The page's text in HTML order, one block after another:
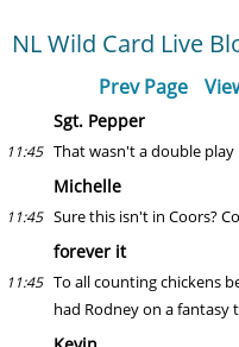
NL Wild Card Live
Prev Page
Sgt. Pepper
11:45 That wasn't a double play
Michelle
11:45 Sure this isn't in Coors?
forever it
11:45 To all counting chickens
had Rodney on a fantasy